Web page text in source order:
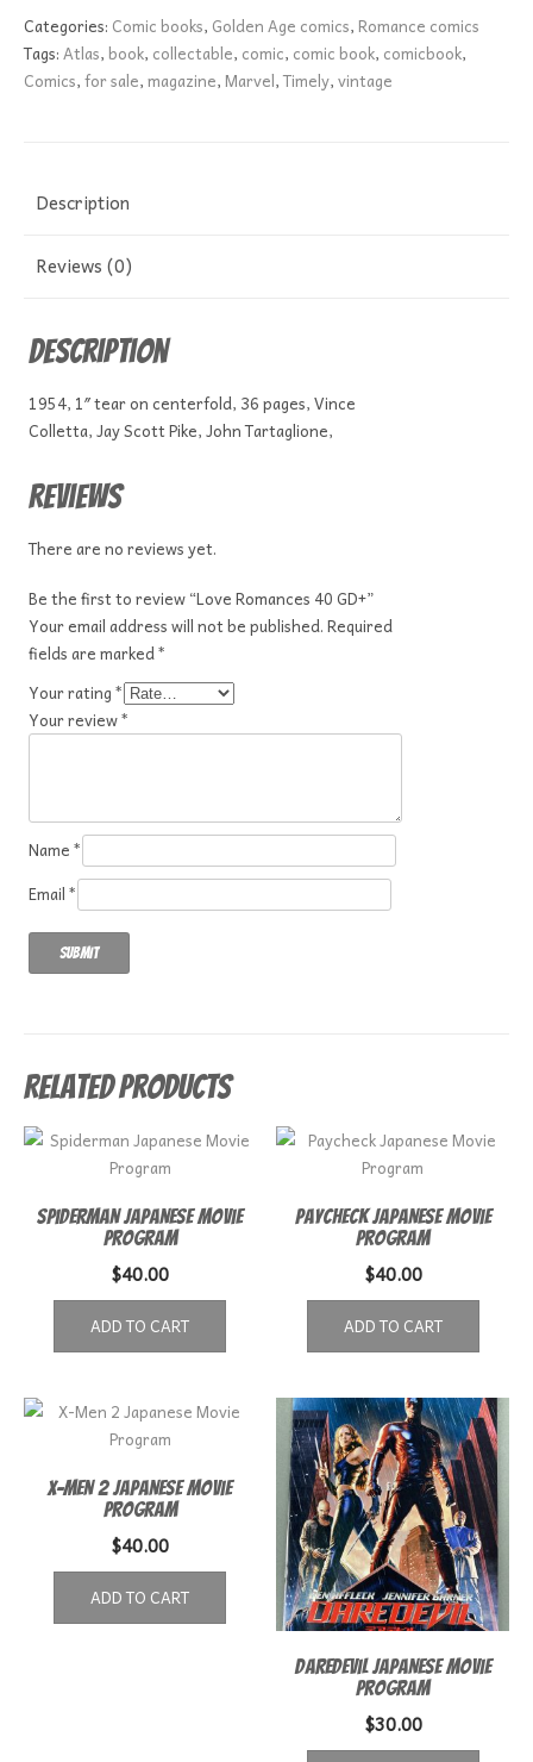
GD+
quantity
Categories: Comic books, Golden Age comics,Romance comics
Tags:Atlas,book, collectable, comic, comic book, comicbook,
Comics,for sale,magazine,Marvel,Timely,vintage
Description
Reviews (0)
Description
1954, 1″ tear on centerfold, 36 pages, Vince
Colletta, Jay Scott Pike, John Tartaglione,
Reviews
There are no reviews yet.
Be the first to review “Love Romances 40 GD+”
Your email address will not be published.Required
fields are marked*
Your rating*
Your review*
Name*
Email*
Related products
Spiderman Japanese Movie
Program
$40.00
ADD TO CART
Paycheck Japanese Movie
Program
$40.00
ADD TO CART
X-Men 2 Japanese Movie
Program
$40.00
ADD TO CART
Daredevil Japanese Movie
Program
$30.00